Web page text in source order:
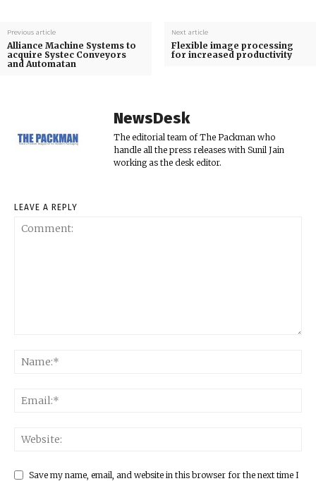
Previous article
Alliance Machine Systems to
acquire Systec Conveyors
and Automatan
Next article
Flexible image processing
for increased productivity
NewsDesk
The editorial team of The Packman who
handle all the press releases with Sunil Jain
working as the desk editor.
LEAVE A REPLY
Save my name, email, and website in this browser for the next time I